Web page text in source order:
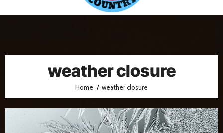
weather closure
Home weather closure